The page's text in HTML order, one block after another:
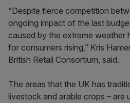
“Despite fierce competition
ongoing impact of the last
caused by the extreme weather
for consumers rising,” Kris
British Retail Consortium, said.
The areas that the UK has
livestock and arable crops – are